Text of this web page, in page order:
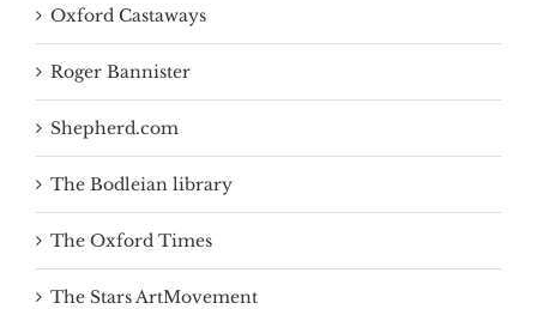
Oxford Castaways
Roger Bannister
Shepherd.com
The Bodleian library
The Oxford Times
The Stars ArtMovement